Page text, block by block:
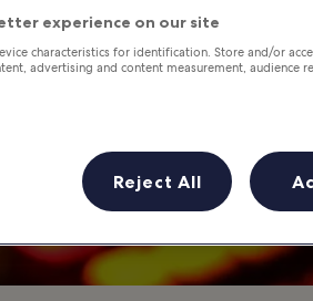
experience on our site
characteristics for identification. Store and/or
advertising and content measurement, audience
Reject All